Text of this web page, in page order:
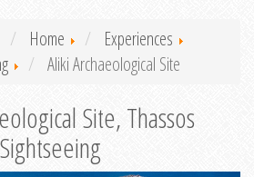
Home
Experiences
Aliki Archaeological Site
Site, Thassos
Sightseeing